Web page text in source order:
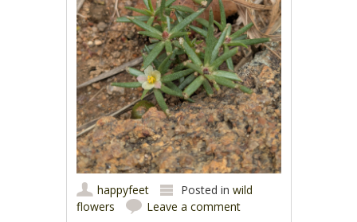
happyfeet Posted inwild
flowers
Leave a comment